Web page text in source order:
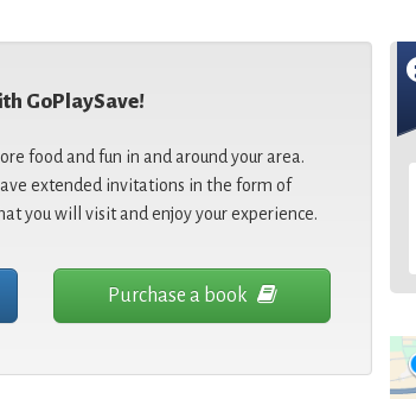
GoPlaySave!
food and fun in and around your area.
extended invitations in the form of
you will visit and enjoy your experience.
Purchase a book